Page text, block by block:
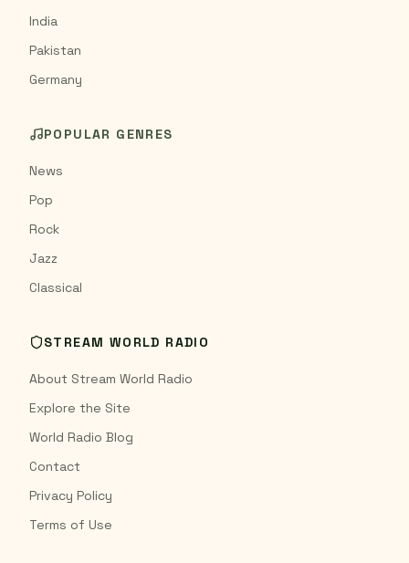
India
Pakistan
Germany
POPULAR GENRES
News
Pop
Rock
Jazz
Classical
STREAM WORLD RADIO
About Stream World Radio
Explore the Site
World Radio Blog
Contact
Privacy Policy
Terms of Use